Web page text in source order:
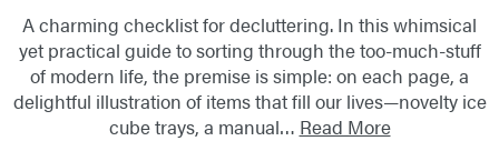
A charming checklist for decluttering. In this whimsical
yet practical guide to sorting through the too-much-stuff
of modern life, the premise is simple: on each page, a
delightful illustration of items that fill our lives—novelty ice
cube trays, a manual… Read More